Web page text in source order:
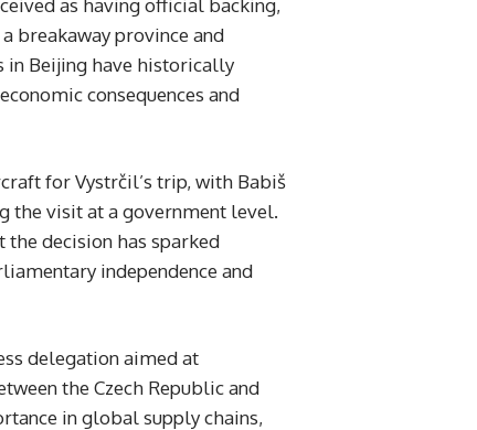
as having official backing,
breakaway province and
Beijing have historically
consequences and
for Vystrčil’s trip, with Babiš
the visit at a government level.
decision has sparked
independence and
delegation aimed at
the Czech Republic and
in global supply chains,